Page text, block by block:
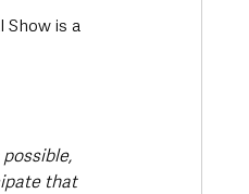
is a
that